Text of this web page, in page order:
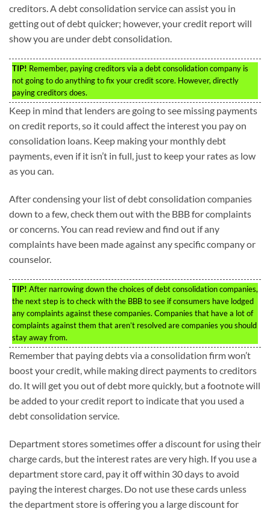
creditors. A debt consolidation service can assist you in
getting out of debt quicker; however, your credit report will
show you are under debt consolidation.
TIP! Remember, paying creditors via a debt consolidation company is
not going to do anything to fix your credit score. However, directly
paying creditors does.
Keep in mind that lenders are going to see missing payments
on credit reports, so it could affect the interest you pay on
consolidation loans. Keep making your monthly debt
payments, even if it isn’t in full, just to keep your rates as low
as you can.
After condensing your list of debt consolidation companies
down to a few, check them out with the BBB for complaints
or concerns. You can read review and find out if any
complaints have been made against any specific company or
counselor.
TIP! After narrowing down the choices of debt consolidation companies,
the next step is to check with the BBB to see if consumers have lodged
any complaints against these companies. Companies that have a lot of
complaints against them that aren’t resolved are companies you should
stay away from.
Remember that paying debts via a consolidation firm won’t
boost your credit, while making direct payments to creditors
do. It will get you out of debt more quickly, but a footnote will
be added to your credit report to indicate that you used a
debt consolidation service.
Department stores sometimes offer a discount for using their
charge cards, but the interest rates are very high. If you use a
department store card, pay it off within 30 days to avoid
paying the interest charges. Do not use these cards unless
the department store is offering you a large discount for